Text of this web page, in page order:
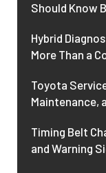
Should Know
Hybrid
More Than a
Toyota
Maintenance,
Timing Belt
and Warning